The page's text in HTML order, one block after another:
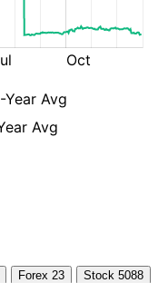
Forex 23 Stock 5088